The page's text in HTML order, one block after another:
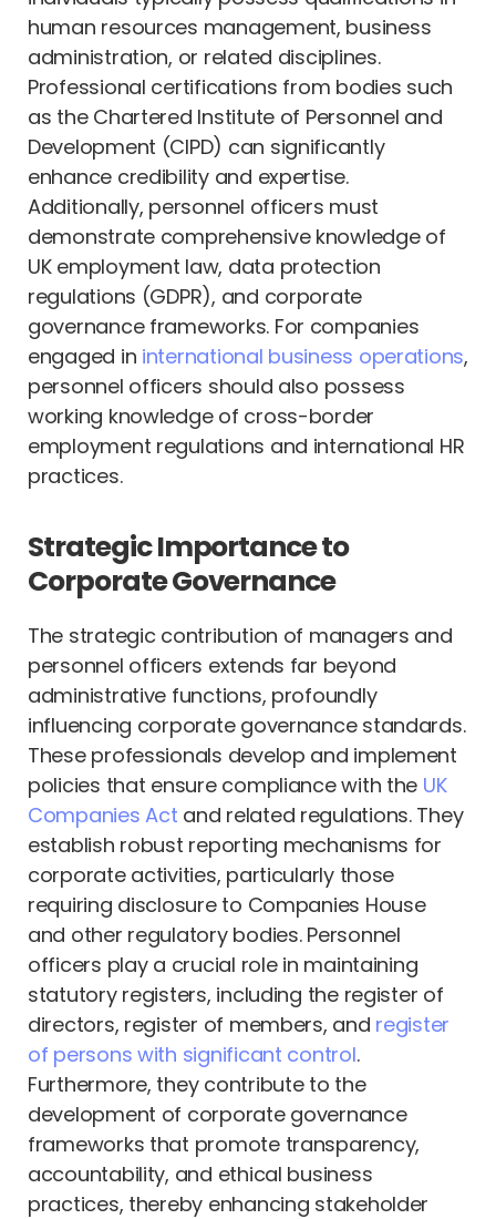
human resources management, business
administration, or related disciplines.
Professional certifications from bodies such
as the Chartered Institute of Personnel and
Development (CIPD) can significantly
enhance credibility and expertise.
Additionally, personnel officers must
demonstrate comprehensive knowledge of
UK employment law, data protection
regulations (GDPR), and corporate
governance frameworks. For companies
engaged in international business operations,
personnel officers should also possess
working knowledge of cross-border
employment regulations and international HR
practices.
Strategic Importance to
Corporate Governance
The strategic contribution of managers and
personnel officers extends far beyond
administrative functions, profoundly
influencing corporate governance standards.
These professionals develop and implement
policies that ensure compliance with the UK
Companies Act and related regulations. They
establish robust reporting mechanisms for
corporate activities, particularly those
requiring disclosure to Companies House
and other regulatory bodies. Personnel
officers play a crucial role in maintaining
statutory registers, including the register of
directors, register of members, and register
of persons with significant control.
Furthermore, they contribute to the
development of corporate governance
frameworks that promote transparency,
accountability, and ethical business
practices, thereby enhancing stakeholder